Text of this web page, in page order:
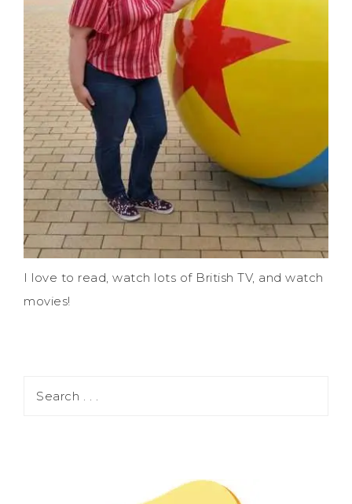
I love to read, watch lots of British TV, and watch
movies!